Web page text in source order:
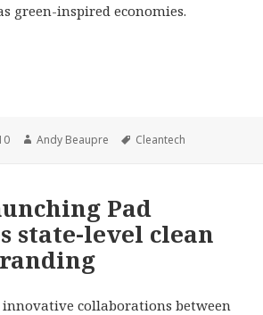
green-inspired economies.
Author
Andy Beaupre Tags
Cleantech
Pad
state-level clean
innovative collaborations between